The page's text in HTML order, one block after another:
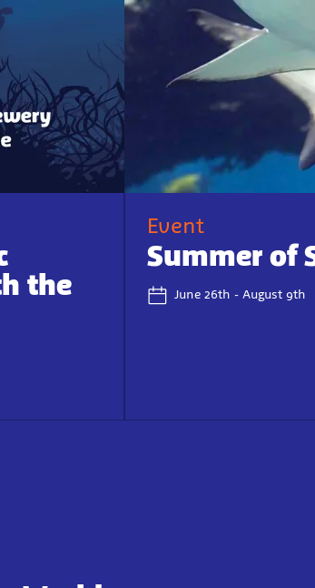
the
Event
Summer of
June 26th - August 9th